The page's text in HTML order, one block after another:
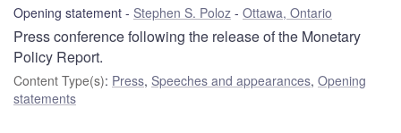
Opening statement Stephen S. Poloz Ottawa, Ontario
Press conference following the release of the Monetary
Policy Report.
Content Type(s): Press, Speeches and appearances, Opening
statements